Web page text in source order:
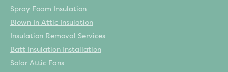
Spray Foam Insulation
Blown In Attic Insulation
Insulation Removal Services
Batt Insulation Installation
Solar Attic Fans